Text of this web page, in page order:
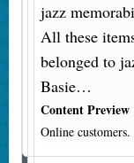
jazz
All these
belonged to
Basie…
Content Preview
Online customers.